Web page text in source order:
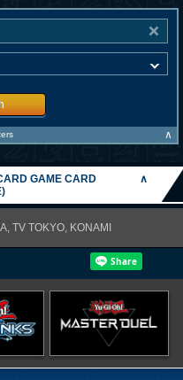
∧
GAME CARD
∧
TV TOKYO, KONAMI